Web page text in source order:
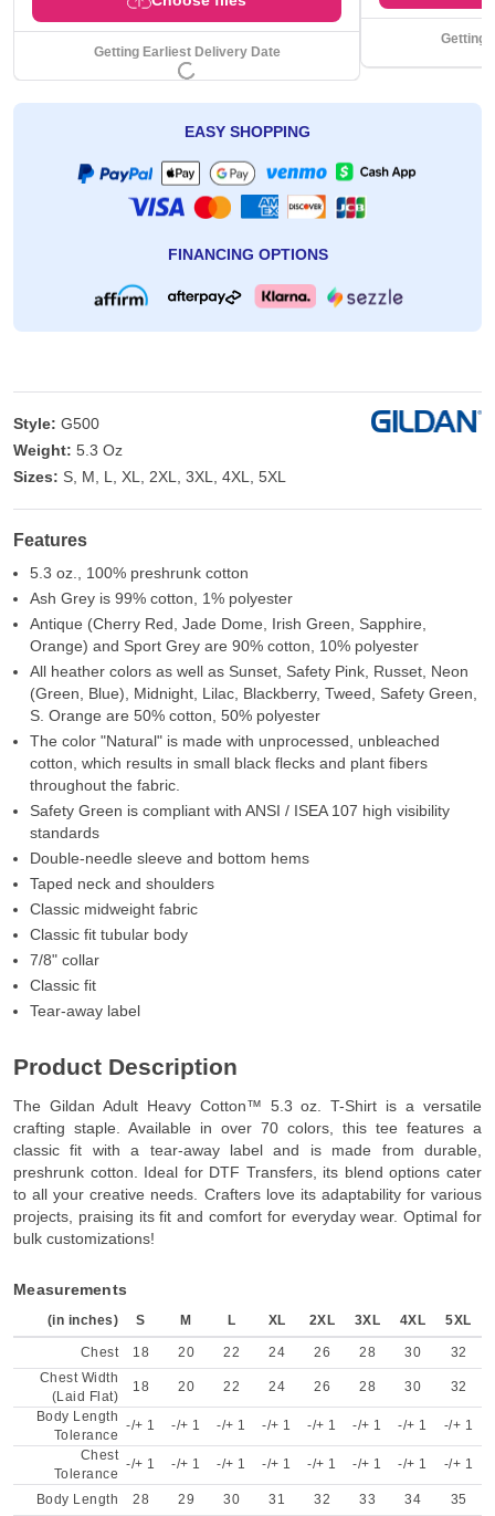
Getting Earliest Delivery Date
Getting
EASY SHOPPING
FINANCING OPTIONS
Style: G500
Weight: 5.3 Oz
Sizes: S, M, L, XL, 2XL, 3XL, 4XL, 5XL
Features
5.3 oz., 100% preshrunk cotton
Ash Grey is 99% cotton, 1% polyester
Antique (Cherry Red, Jade Dome, Irish Green, Sapphire,
Orange) and Sport Grey are 90% cotton, 10% polyester
All heather colors as well as Sunset, Safety Pink, Russet, Neon
(Green, Blue), Midnight, Lilac, Blackberry, Tweed, Safety Green,
S. Orange are 50% cotton, 50% polyester
The color "Natural" is made with unprocessed, unbleached
cotton, which results in small black flecks and plant fibers
throughout the fabric.
Safety Green is compliant with ANSI / ISEA 107 high visibility
standards
Double-needle sleeve and bottom hems
Taped neck and shoulders
Classic midweight fabric
Classic fit tubular body
7/8" collar
Classic fit
Tear-away label
Product Description
The Gildan Adult Heavy Cotton™ 5.3 oz. T-Shirt is a versatile
crafting staple. Available in over 70 colors, this tee features a
classic fit with a tear-away label and is made from durable,
preshrunk cotton. Ideal for DTF Transfers, its blend options cater
to all your creative needs. Crafters love its adaptability for various
projects, praising its fit and comfort for everyday wear. Optimal for
bulk customizations!
Measurements
(in inches) S M L XL 2XL 3XL 4XL 5XL
Chest 18 20 22 24 26 28 30
32
Chest Width
(Laid Flat)
18 20 22 24 26 28 30
32
Body Length
Tolerance
-/+ 1 -/+ 1 -/+ 1 -/+ 1 -/+ 1 -/+ 1 -/+ 1
-/+ 1
Chest
Tolerance
-/+ 1 -/+ 1 -/+ 1 -/+ 1 -/+ 1 -/+ 1 -/+ 1 -/+ 1
Body Length 28 29 30 31 32 33 34
35